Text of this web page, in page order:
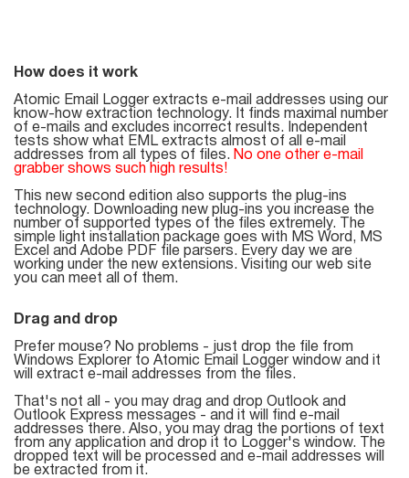
List
Managers
Mail Verifier
List Manager
Atomic
Email
Studio
6-in-1 Email Marketing Software
How does it work
Atomic Email Logger extracts e-mail addresses using our
know-how extraction technology. It finds maximal number
of e-mails and excludes incorrect results. Independent
tests show what EML extracts almost of all e-mail
addresses from all types of files. No one other e-mail
grabber shows such high results!
This new second edition also supports the plug-ins
technology. Downloading new plug-ins you increase the
number of supported types of the files extremely. The
simple light installation package goes with MS Word, MS
Excel and Adobe PDF file parsers. Every day we are
working under the new extensions. Visiting our web site
you can meet all of them.
Drag and drop
Prefer mouse? No problems - just drop the file from
Windows Explorer to Atomic Email Logger window and it
will extract e-mail addresses from the files.
That's not all - you may drag and drop Outlook and
Outlook Express messages - and it will find e-mail
addresses there. Also, you may drag the portions of text
from any application and drop it to Logger's window. The
dropped text will be processed and e-mail addresses will
be extracted from it.